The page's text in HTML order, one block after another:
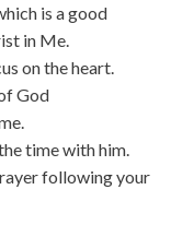
is a good
in Me.
on the heart.
God
time with him.
following your